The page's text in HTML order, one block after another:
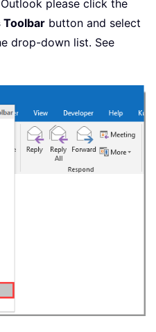
please click the
Toolbar button and select
drop-down list. See